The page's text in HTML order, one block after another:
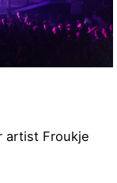
artist Froukje